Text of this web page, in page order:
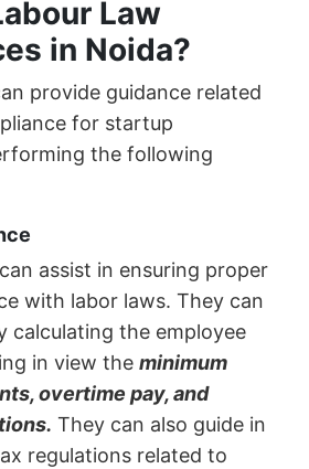
Law
in Noida?
provide guidance related
for startup
the following
assist in ensuring proper
with labor laws. They can
calculating the employee
in view theminimum
overtime pay, and
They can also guide in
regulations related to